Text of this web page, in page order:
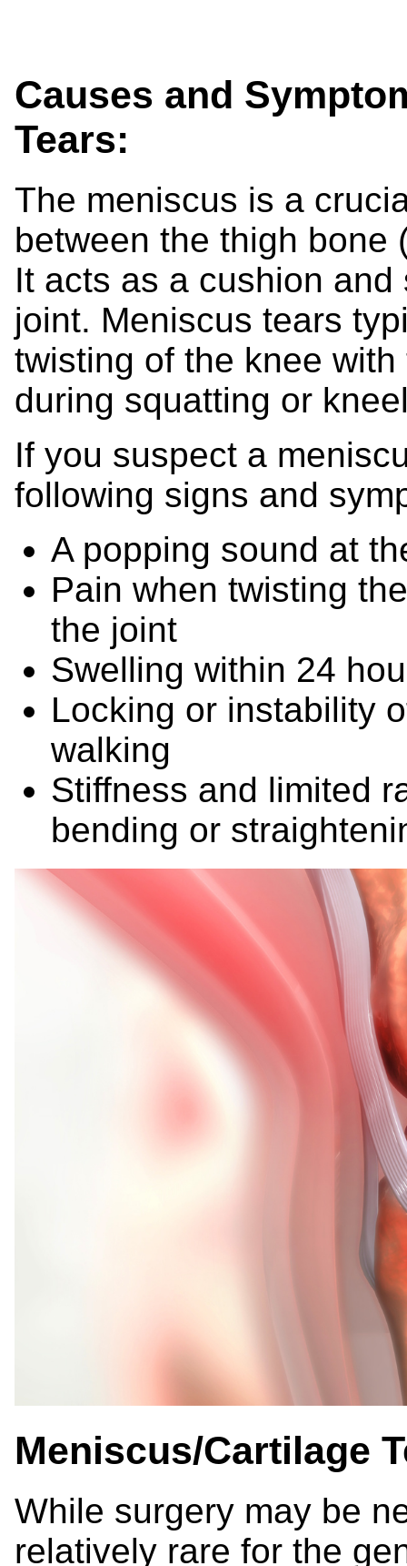
Causes and
Tears:
The meniscus is a
between the thigh bone
It acts as a cushion
joint. Meniscus tears
twisting of the knee
during squatting or
If you suspect a
following signs and
A popping sound at
Pain when twisting
the joint
Swelling within 24
Locking or instability
walking
Stiffness and limited
bending or
Meniscus/Cartilage
While surgery may be
relatively rare for the